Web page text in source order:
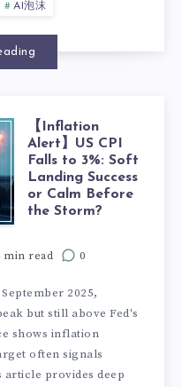
AI泡沫
【Inflation
Alert】US CPI
Falls to 3%: Soft
Landing Success
or Calm Before
the Storm?
min read 0
2025,
but still above Fed's
shows inflation
often signals
article provides deep